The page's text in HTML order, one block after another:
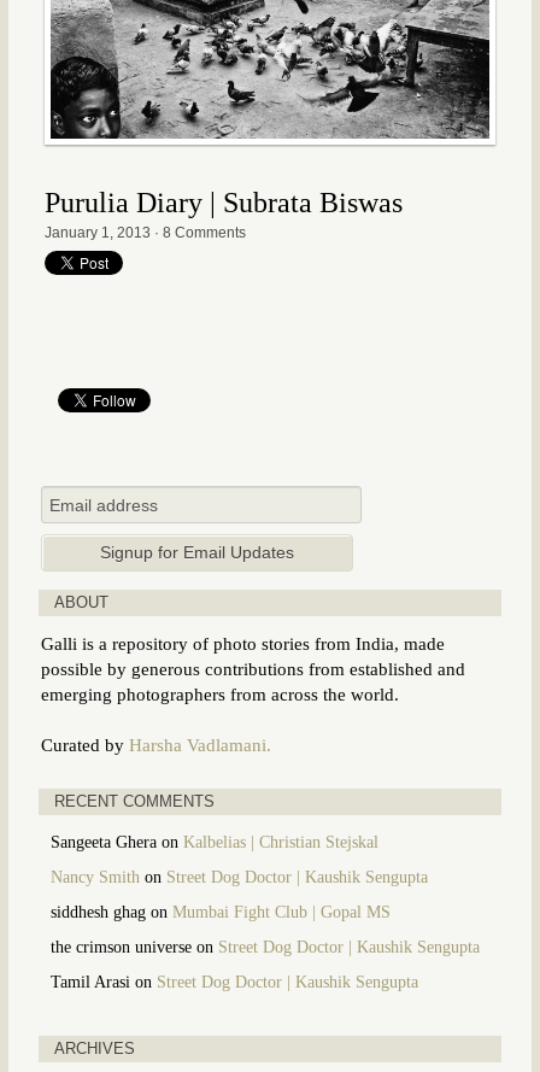
Purulia Diary | Subrata Biswas
January 1, 2013 · 8 Comments
ABOUT
Galli is a repository of photo stories from India, made
possible by generous contributions from established and
emerging photographers from across the world.
Curated by Harsha Vadlamani.
RECENT COMMENTS
Sangeeta Gheraon Kalbelias | Christian Stejskal
Nancy Smith on Street Dog Doctor | Kaushik Sengupta
siddhesh ghagon Mumbai Fight Club | Gopal MS
the crimson universeon Street Dog Doctor | Kaushik Sengupta
Tamil Arasi on Street Dog Doctor | Kaushik Sengupta
ARCHIVES